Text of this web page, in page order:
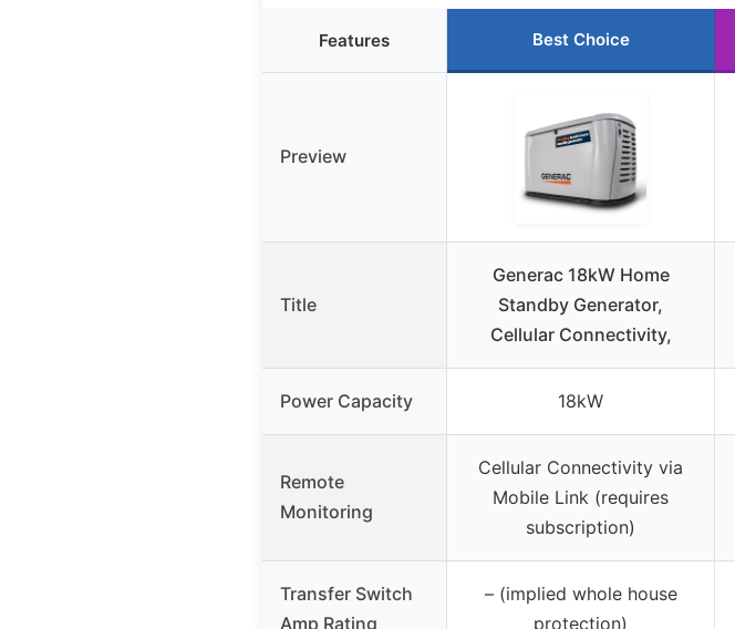
Features Best Choice
Preview
Title
Generac 18kW Home
Standby Generator,
Cellular Connectivity,
Power Capacity 18kW
Remote
Monitoring
Cellular Connectivity via
Mobile Link (requires
subscription)
Transfer Switch
Amp Rating
– (implied whole house
protection)